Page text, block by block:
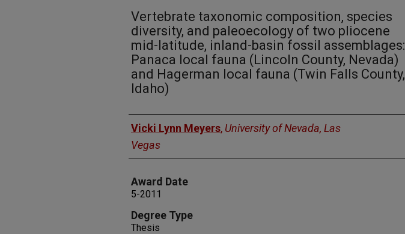
Vertebrate taxonomic composition, species
diversity, and paleoecology of two pliocene
mid-latitude, inland-basin fossil assemblages:
Panaca local fauna (Lincoln County, Nevada)
and Hagerman local fauna (Twin Falls County,
Idaho)
Author
Vicki Lynn Meyers, University of Nevada, Las
Vegas
Award Date
5-2011
Degree Type
Thesis